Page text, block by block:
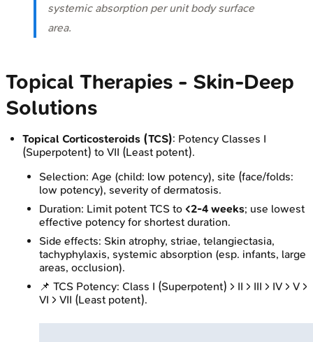
systemic absorption per unit body surface
area.
Topical Therapies - Skin-Deep
Solutions
Topical Corticosteroids (TCS): Potency Classes I
(Superpotent) to VII (Least potent).
Selection: Age (child: low potency), site (face/folds:
low potency), severity of dermatosis.
Duration: Limit potent TCS to <2-4 weeks; use lowest
effective potency for shortest duration.
Side effects: Skin atrophy, striae, telangiectasia,
tachyphylaxis, systemic absorption (esp. infants, large
areas, occlusion).
📌 TCS Potency: Class I (Superpotent) > II > III > IV > V >
VI > VII (Least potent).